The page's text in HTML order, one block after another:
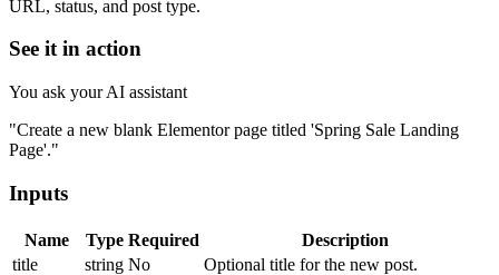
URL, status, and post type.
See it in action
You ask your AI assistant
"Create a new blank Elementor page titled 'Spring Sale Landing
Page'."
Inputs
Name Type Required
Description
title
string No
Optional title for the new post.